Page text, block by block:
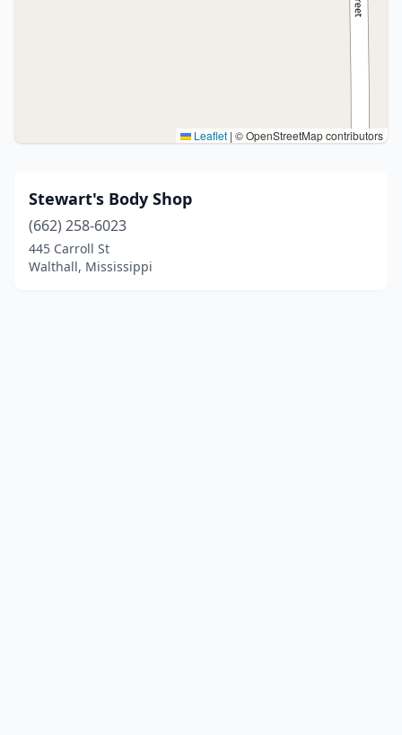
Leaflet | © OpenStreetMap contributors
Stewart's Body Shop
(662) 258-6023
445 Carroll St
Walthall, Mississippi